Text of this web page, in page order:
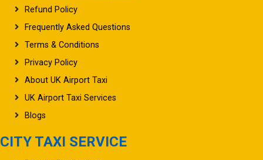
Passenger Terms of Service
Refund Policy
Frequently Asked Questions
Terms & Conditions
Privacy Policy
About UK Airport Taxi
UK Airport Taxi Services
CITY TAXI SERVICE